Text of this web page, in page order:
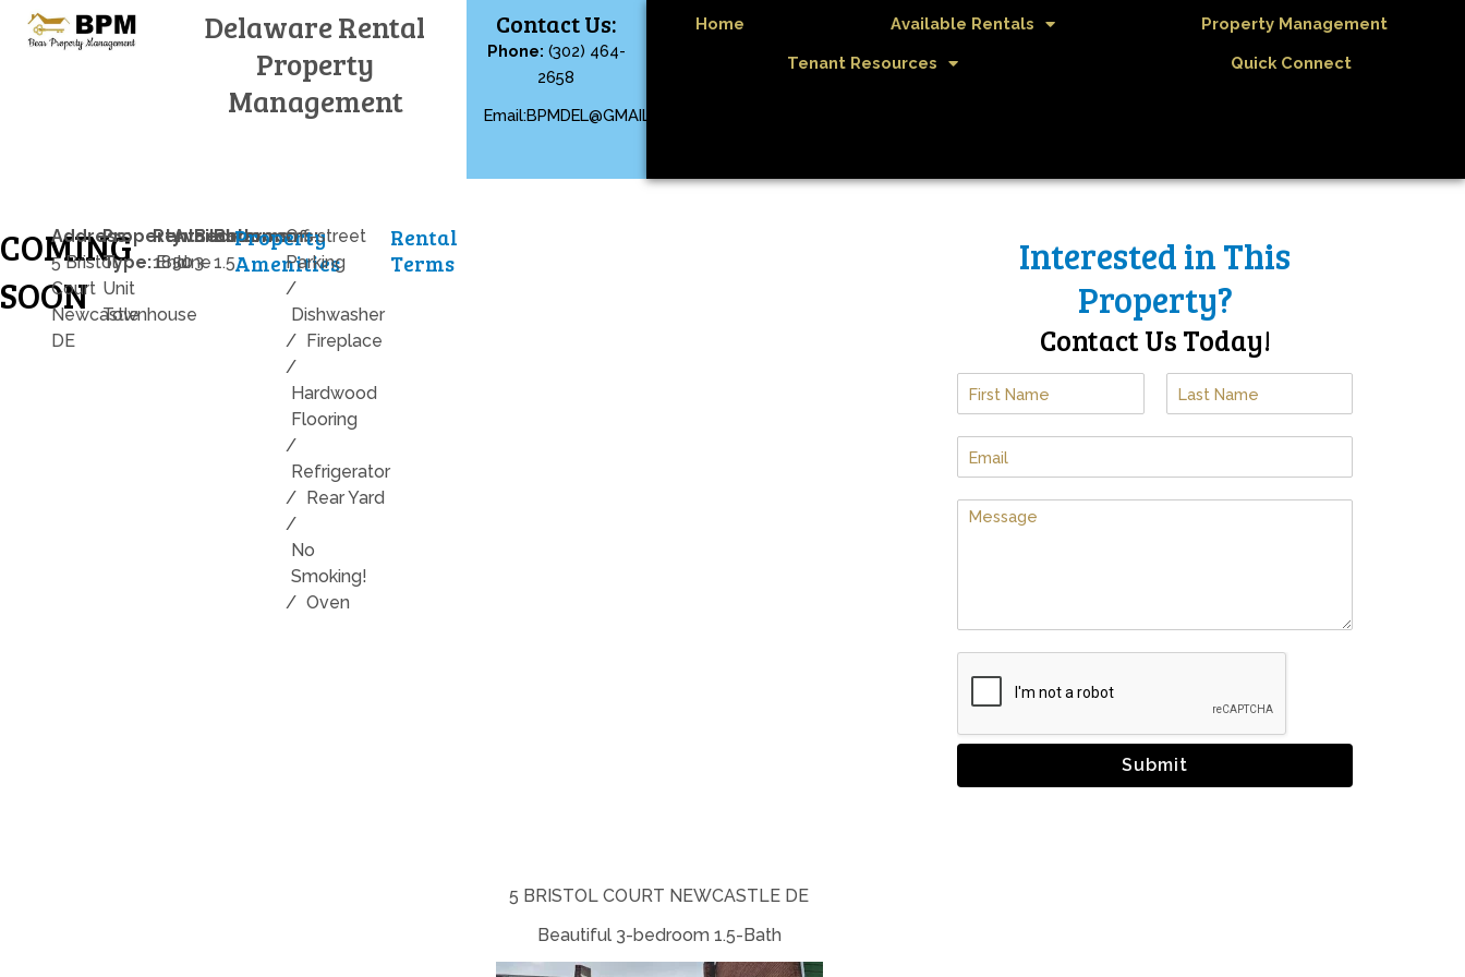
Skip
Delaware Rental
Property
Management
Contact Us:
Phone: (302) 464-
2658
Email:BPMDEL@GMAIL.COM
Home Available Rentals Property Management
Tenant Resources Quick Connect
COMING
SOON
Address:
5 Bristol
Court
Newcastle
DE
Property
Type:End
Unit
Townhouse
Rent:
1850
Available:
June
Bedrooms:
3
Bathrooms:
1.5
Property
Amenities
Off-street
Parking
/
Dishwasher
/ Fireplace
/
Hardwood
Flooring
/
Refrigerator
/ Rear Yard
/
No
Smoking!
/ Oven
Rental
Terms
Interested in This
Property?
Contact Us Today!
Submit
5 BRISTOL COURT NEWCASTLE DE
Beautiful 3-bedroom 1.5-Bath